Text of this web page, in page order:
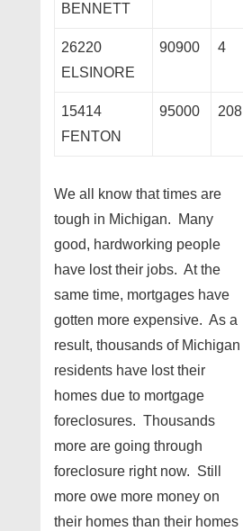
BENNETT
26220
ELSINORE
90900 4
15414
FENTON
95000 208
We all know that times are
tough in Michigan. Many
good, hardworking people
have lost their jobs. At the
same time, mortgages have
gotten more expensive. As a
result, thousands of Michigan
residents have lost their
homes due to mortgage
foreclosures. Thousands
more are going through
foreclosure right now. Still
more owe more money on
their homes than their homes